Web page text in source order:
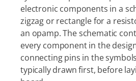
electronic components in a
zigzag or rectangle for a
an opamp. The schematic
every component in the
connecting pins in the
typically drawn first, before